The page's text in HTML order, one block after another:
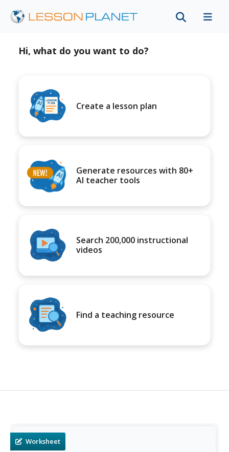
Hi, what do you want to do?
Create a lesson plan
Generate resources with 80+
AI teacher tools
Search 200,000 instructional
videos
Find a teaching resource
Worksheet